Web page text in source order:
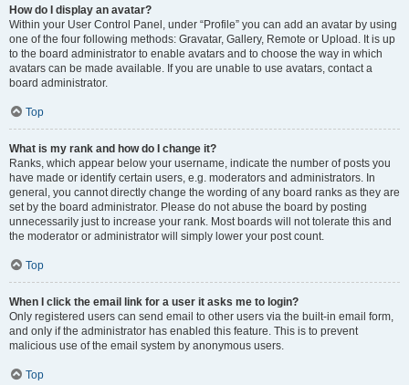
How do I display an avatar?
Within your User Control Panel, under “Profile” you can add an avatar by using
one of the four following methods: Gravatar, Gallery, Remote or Upload. It is up
to the board administrator to enable avatars and to choose the way in which
avatars can be made available. If you are unable to use avatars, contact a
board administrator.
Top
What is my rank and how do I change it?
Ranks, which appear below your username, indicate the number of posts you
have made or identify certain users, e.g. moderators and administrators. In
general, you cannot directly change the wording of any board ranks as they are
set by the board administrator. Please do not abuse the board by posting
unnecessarily just to increase your rank. Most boards will not tolerate this and
the moderator or administrator will simply lower your post count.
Top
When I click the email link for a user it asks me to login?
Only registered users can send email to other users via the built-in email form,
and only if the administrator has enabled this feature. This is to prevent
malicious use of the email system by anonymous users.
Top